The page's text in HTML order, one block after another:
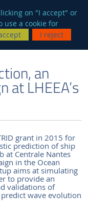
on "I accept" or
use a cookie for
I reject
an
at LHEEA’s
grant in 2015 for
prediction of ship
at Centrale Nantes
in the Ocean
aims at simulating
to provide an
validations of
wave evolution